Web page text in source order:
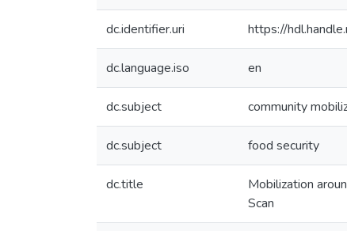
dc.identifier.uri https://
dc.language.iso en
dc.subject community
dc.subject food security
dc.title
Mobilization
Scan